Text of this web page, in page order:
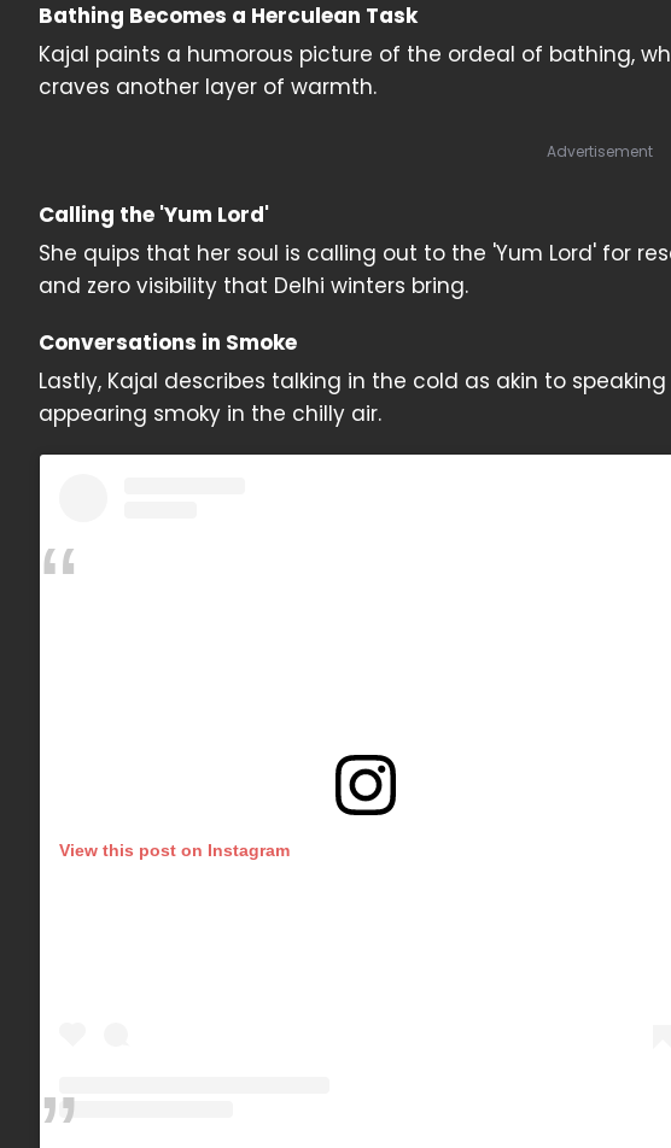
Bathing Becomes a Herculean Task
Kajal paints a humorous picture of the ordeal of bathing,
craves another layer of warmth.
Advertisement
Calling the 'Yum Lord'
She quips that her soul is calling out to the 'Yum Lord' for
and zero visibility that Delhi winters bring.
Conversations in Smoke
Lastly, Kajal describes talking in the cold as akin to
appearing smoky in the chilly air.
View this post on Instagram